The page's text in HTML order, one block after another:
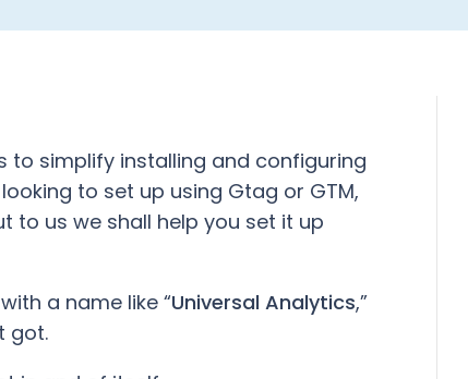
simplify installing and configuring
to set up using Gtag or GTM,
to us we shall help you set it up
a name like “Universal Analytics,”
got.